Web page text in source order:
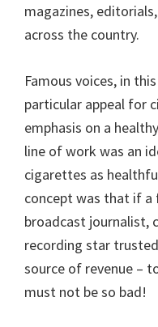
magazines,
across the country.
Famous voices, in
particular appeal for
emphasis on a
line of work was an
cigarettes as
concept was that if
broadcast journalist,
recording star
source of revenue –
must not be so bad!